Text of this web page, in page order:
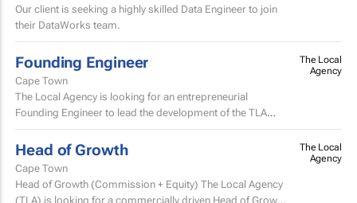
Our client is seeking a highly skilled Data Engineer to join
their DataWorks team.
Founding Engineer
Cape Town
The Local Agency is looking for an entrepreneurial
Founding Engineer to lead the development of the TLA
Creator Intelligence Platform, known as TLA CIP.
The Local
Agency
Head of Growth
Cape Town
Head of Growth (Commission + Equity) The Local Agency
(TLA) is looking for a commercially driven Head of Growth
The Local
Agency